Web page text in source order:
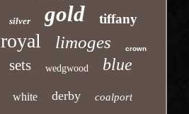
silver gold tiffany
royal limoges crown
sets wedgwood blue
white derby coalport